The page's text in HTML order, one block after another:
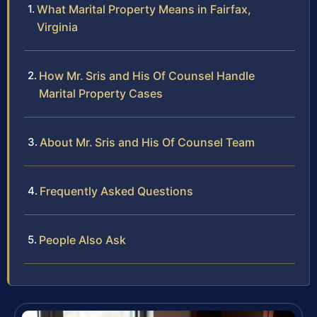
What Marital Property Means in Fairfax,
Virginia
How Mr. Sris and His Of Counsel Handle
Marital Property Cases
About Mr. Sris and His Of Counsel Team
Frequently Asked Questions
People Also Ask